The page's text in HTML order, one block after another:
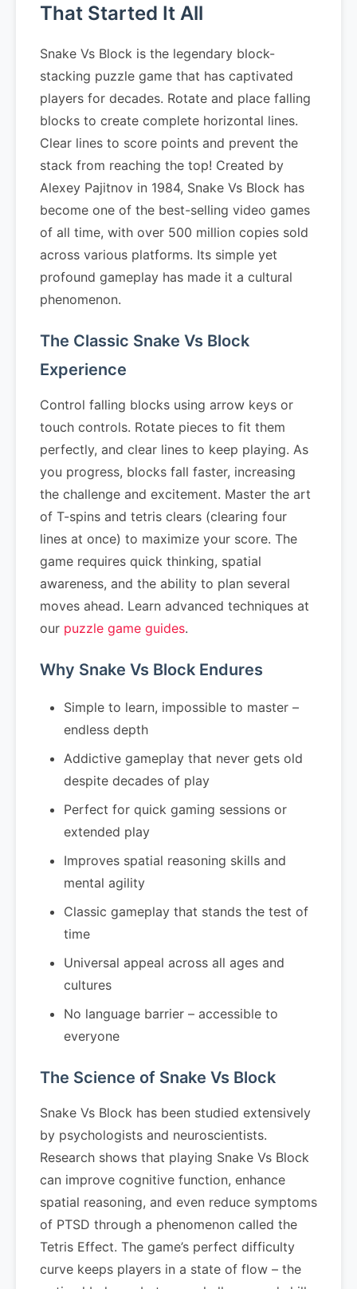
That Started It All
Snake Vs Block is the legendary block-
stacking puzzle game that has captivated
players for decades. Rotate and place falling
blocks to create complete horizontal lines.
Clear lines to score points and prevent the
stack from reaching the top! Created by
Alexey Pajitnov in 1984, Snake Vs Block has
become one of the best-selling video games
of all time, with over 500 million copies sold
across various platforms. Its simple yet
profound gameplay has made it a cultural
phenomenon.
The Classic Snake Vs Block
Experience
Control falling blocks using arrow keys or
touch controls. Rotate pieces to fit them
perfectly, and clear lines to keep playing. As
you progress, blocks fall faster, increasing
the challenge and excitement. Master the art
of T-spins and tetris clears (clearing four
lines at once) to maximize your score. The
game requires quick thinking, spatial
awareness, and the ability to plan several
moves ahead. Learn advanced techniques at
our puzzle game guides.
Why Snake Vs Block Endures
Simple to learn, impossible to master –
endless depth
Addictive gameplay that never gets old
despite decades of play
Perfect for quick gaming sessions or
extended play
Improves spatial reasoning skills and
mental agility
Classic gameplay that stands the test of
time
Universal appeal across all ages and
cultures
No language barrier – accessible to
everyone
The Science of Snake Vs Block
Snake Vs Block has been studied extensively
by psychologists and neuroscientists.
Research shows that playing Snake Vs Block
can improve cognitive function, enhance
spatial reasoning, and even reduce symptoms
of PTSD through a phenomenon called the
Tetris Effect. The game’s perfect difficulty
curve keeps players in a state of flow – the